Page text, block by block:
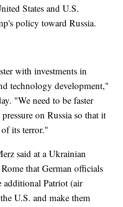
States and U.S.
policy toward Russia.
with investments in
technology development,"
"We need to be faster
on Russia so that it
of its terror."
said at a Ukrainian
that German officials
additional Patriot (air
U.S. and make them